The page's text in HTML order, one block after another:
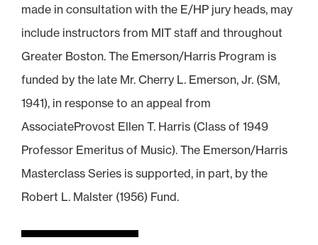
made in consultation with the E/HP jury heads, may
include instructors from MIT staff and throughout
Greater Boston. The Emerson/Harris Program is
funded by the late Mr. Cherry L. Emerson, Jr. (SM,
1941), in response to an appeal from
AssociateProvost Ellen T. Harris (Class of 1949
Professor Emeritus of Music). The Emerson/Harris
Masterclass Series is supported, in part, by the
Robert L. Malster (1956) Fund.